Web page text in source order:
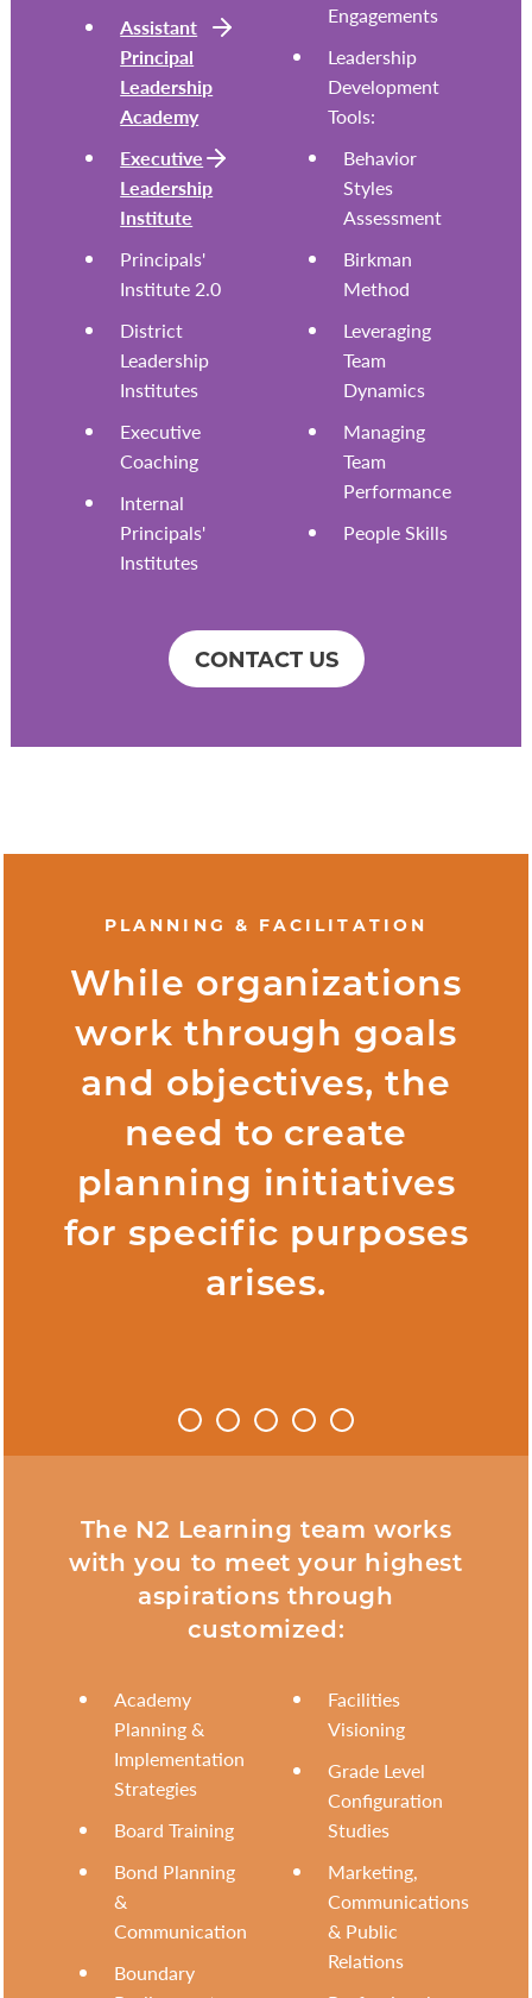
Assistant
Principal
Leadership
Academy
Executive
Leadership
Institute
Principals'
Institute 2.0
District
Leadership
Institutes
Executive
Coaching
Internal
Principals'
Institutes
Engagements
Leadership
Development
Tools:
Behavior
Styles
Assessment
Birkman
Method
Leveraging
Team
Dynamics
Managing
Team
Performance
People Skills
CONTACT US
PLANNING & FACILITATION
While organizations
work through goals
and objectives, the
need to create
planning initiatives
for specific purposes
arises.
The N2 Learning team works
with you to meet your highest
aspirations through
customized:
Academy
Planning &
Implementation
Strategies
Board Training
Bond Planning
&
Communication
Boundary
Facilities
Visioning
Grade Level
Configuration
Studies
Marketing,
Communications
& Public
Relations